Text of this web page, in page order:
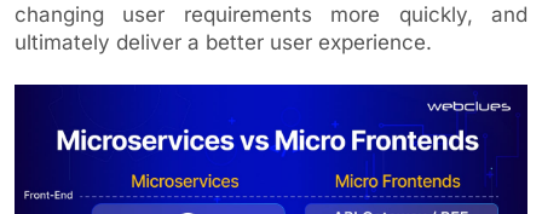
changing user requirements more quickly, and
ultimately deliver a better user experience.